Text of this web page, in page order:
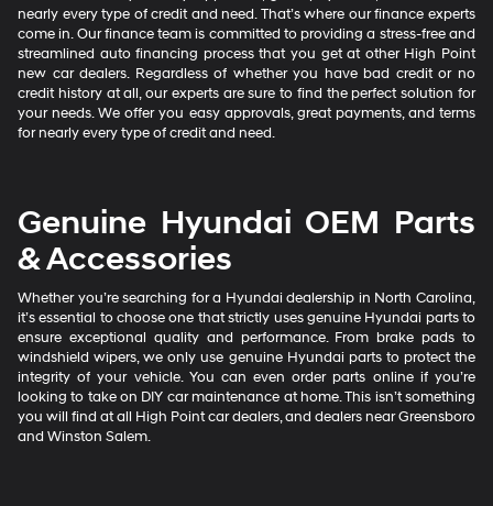
nearly every type of credit and need. That’s where our finance experts
come in. Our finance team is committed to providing a stress-free and
streamlined auto financing process that you get at other High Point
new car dealers. Regardless of whether you have bad credit or no
credit history at all, our experts are sure to find the perfect solution for
your needs. We offer you easy approvals, great payments, and terms
for nearly every type of credit and need.
Genuine Hyundai OEM Parts
& Accessories
Whether you’re searching for a Hyundai dealership in North Carolina,
it’s essential to choose one that strictly uses genuine Hyundai parts to
ensure exceptional quality and performance. From brake pads to
windshield wipers, we only use genuine Hyundai parts to protect the
integrity of your vehicle. You can even order parts online if you’re
looking to take on DIY car maintenance at home. This isn’t something
you will find at all High Point car dealers, and dealers near Greensboro
and Winston Salem.